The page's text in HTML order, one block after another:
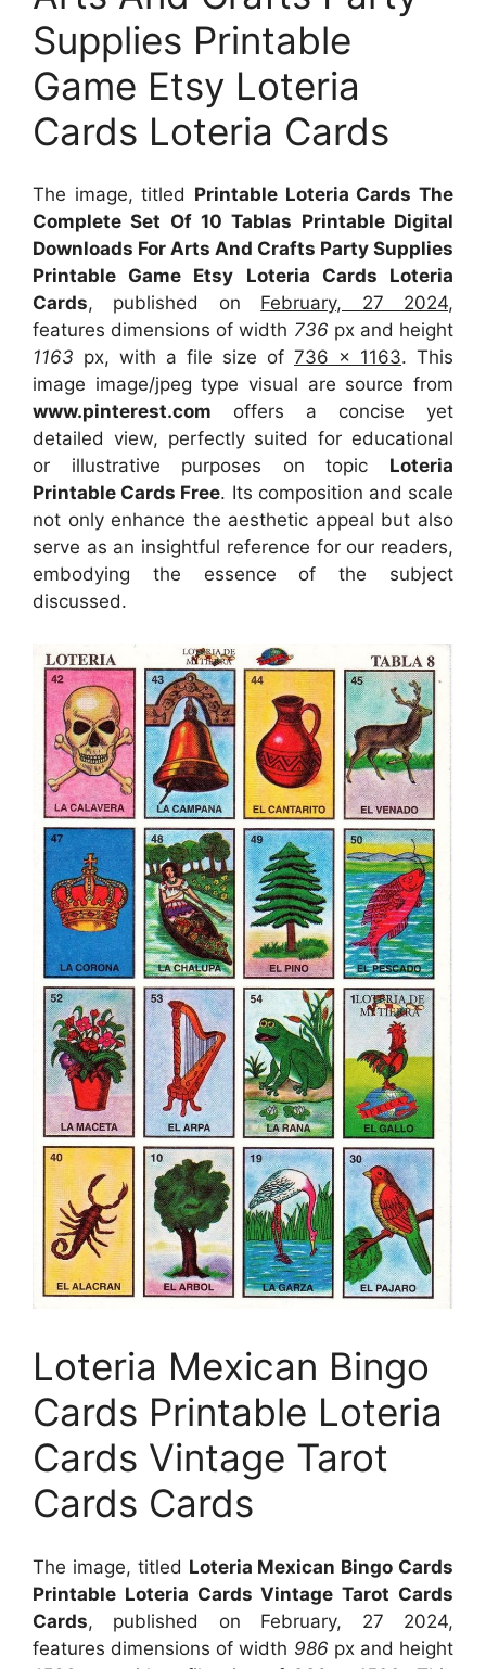
Supplies Printable
Game Etsy Loteria
Cards Loteria Cards
The image, titled Printable Loteria Cards The
Complete Set Of 10 Tablas Printable Digital
Downloads For Arts And Crafts Party Supplies
Printable Game Etsy Loteria Cards Loteria
Cards, published on February, 27 2024,
features dimensions of width 736 px and height
1163 px, with a file size of 736 x 1163. This
image image/jpeg type visual are source from
www.pinterest.com offers a concise yet
detailed view, perfectly suited for educational
or illustrative purposes on topic Loteria
Printable Cards Free. Its composition and scale
not only enhance the aesthetic appeal but also
serve as an insightful reference for our readers,
embodying the essence of the subject
discussed.
Loteria Mexican Bingo
Cards Printable Loteria
Cards Vintage Tarot
Cards Cards
The image, titled Loteria Mexican Bingo Cards
Printable Loteria Cards Vintage Tarot Cards
Cards, published on February, 27 2024,
features dimensions of width 986 px and height